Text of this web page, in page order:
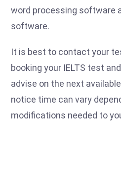
word processing software
software.
It is best to contact your
booking your IELTS test
advise on the next
notice time can vary
modifications needed to